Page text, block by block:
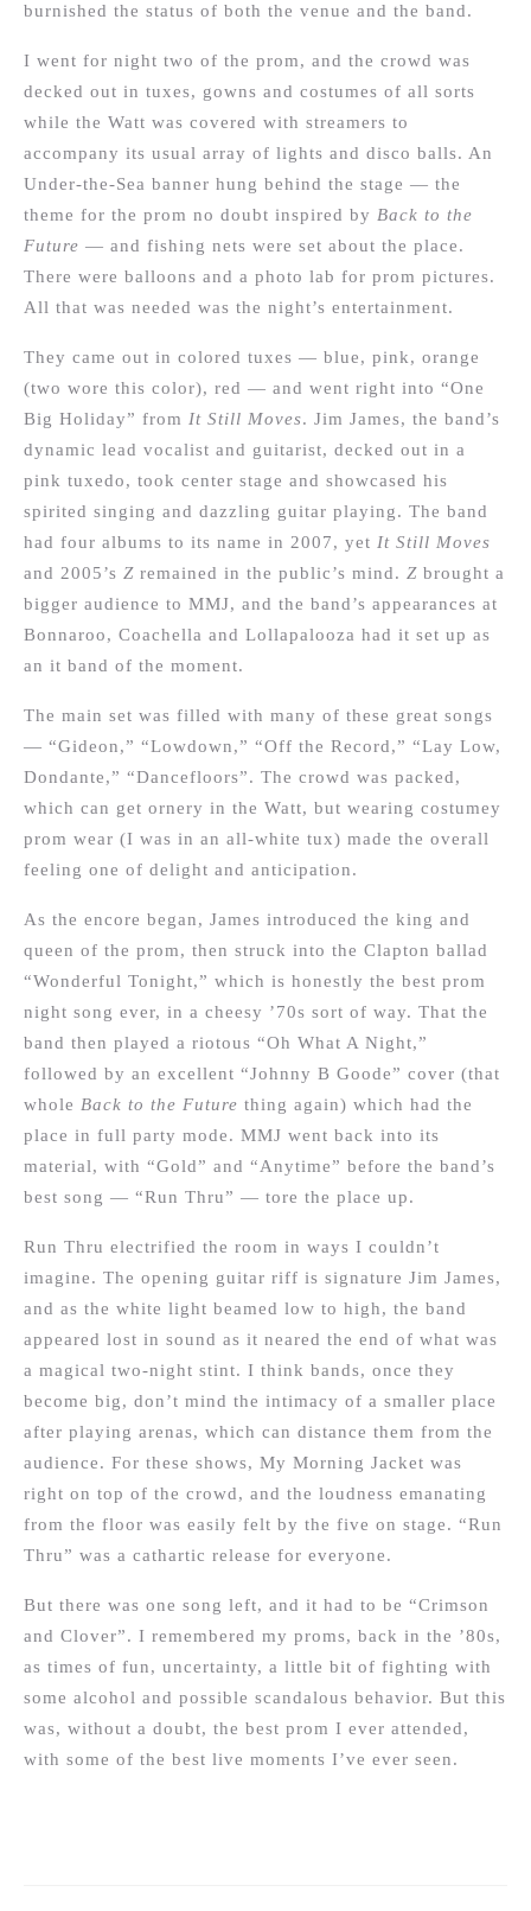
burnished the status of both the venue and the band.
I went for night two of the prom, and the crowd was
decked out in tuxes, gowns and costumes of all sorts
while the Watt was covered with streamers to
accompany its usual array of lights and disco balls. An
Under-the-Sea banner hung behind the stage — the
theme for the prom no doubt inspired by Back to the
Future — and fishing nets were set about the place.
There were balloons and a photo lab for prom pictures.
All that was needed was the night’s entertainment.
They came out in colored tuxes — blue, pink, orange
(two wore this color), red — and went right into “One
Big Holiday” from It Still Moves. Jim James, the band’s
dynamic lead vocalist and guitarist, decked out in a
pink tuxedo, took center stage and showcased his
spirited singing and dazzling guitar playing. The band
had four albums to its name in 2007, yet It Still Moves
and 2005’s Z remained in the public’s mind. Z brought a
bigger audience to MMJ, and the band’s appearances at
Bonnaroo, Coachella and Lollapalooza had it set up as
an it band of the moment.
The main set was filled with many of these great songs
— “Gideon,” “Lowdown,” “Off the Record,” “Lay Low,
Dondante,” “Dancefloors”. The crowd was packed,
which can get ornery in the Watt, but wearing costumey
prom wear (I was in an all-white tux) made the overall
feeling one of delight and anticipation.
As the encore began, James introduced the king and
queen of the prom, then struck into the Clapton ballad
“Wonderful Tonight,” which is honestly the best prom
night song ever, in a cheesy ’70s sort of way. That the
band then played a riotous “Oh What A Night,”
followed by an excellent “Johnny B Goode” cover (that
whole Back to the Future thing again) which had the
place in full party mode. MMJ went back into its
material, with “Gold” and “Anytime” before the band’s
best song — “Run Thru” — tore the place up.
Run Thru electrified the room in ways I couldn’t
imagine. The opening guitar riff is signature Jim James,
and as the white light beamed low to high, the band
appeared lost in sound as it neared the end of what was
a magical two-night stint. I think bands, once they
become big, don’t mind the intimacy of a smaller place
after playing arenas, which can distance them from the
audience. For these shows, My Morning Jacket was
right on top of the crowd, and the loudness emanating
from the floor was easily felt by the five on stage. “Run
Thru” was a cathartic release for everyone.
But there was one song left, and it had to be “Crimson
and Clover”. I remembered my proms, back in the ’80s,
as times of fun, uncertainty, a little bit of fighting with
some alcohol and possible scandalous behavior. But this
was, without a doubt, the best prom I ever attended,
with some of the best live moments I’ve ever seen.